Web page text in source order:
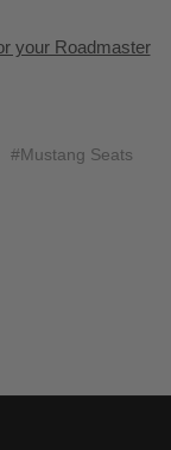
your Roadmaster
#Mustang Seats